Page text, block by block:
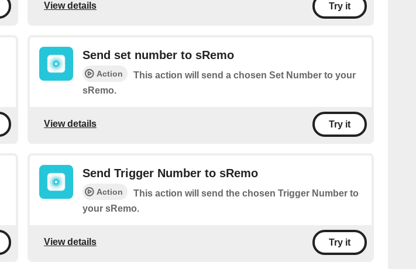
View details Try it
Send set number to sRemo
Action
This action will send a chosen Set Number to your
sRemo.
View details Try it
Send Trigger Number to sRemo
Action
This action will send the chosen Trigger Number to
your sRemo.
View details Try it